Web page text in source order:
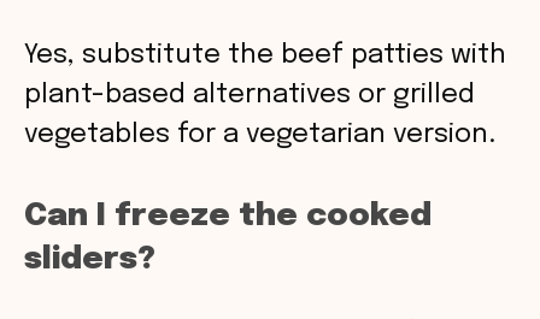
Yes, substitute the beef patties with
plant-based alternatives or grilled
vegetables for a vegetarian version.
Can I freeze the cooked
sliders?